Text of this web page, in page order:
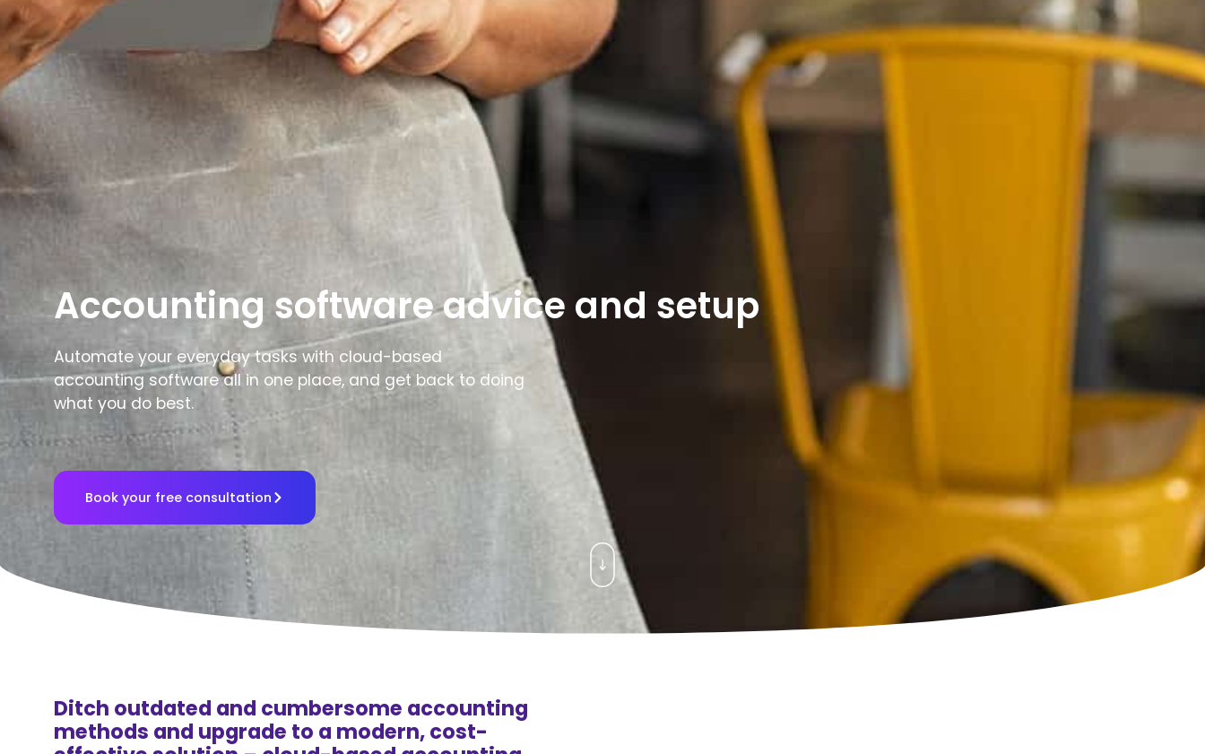
Accounting software advice and setup
Automate your everyday tasks with cloud-based
accounting software all in one place, and get back to doing
what you do best.
Book your free consultation
Ditch outdated and cumbersome accounting
methods and upgrade to a modern, cost-